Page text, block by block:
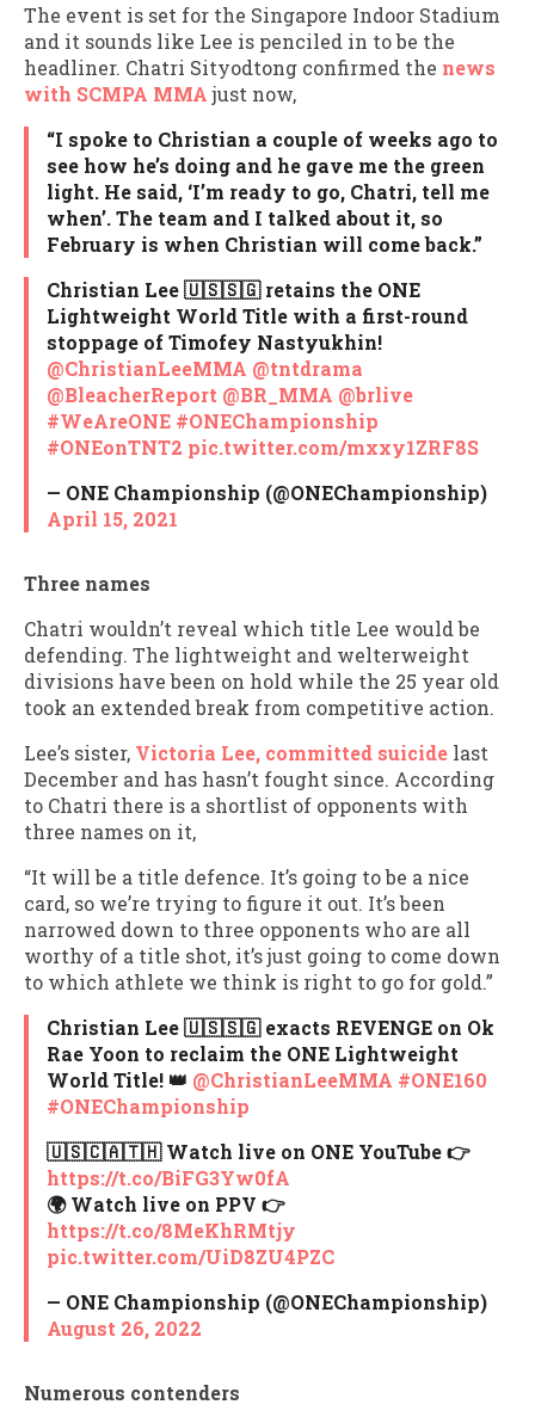
The event is set for the Singapore Indoor Stadium
and it sounds like Lee is penciled in to be the
headliner. Chatri Sityodtong confirmed the news
with SCMPA MMAjust now,
“I spoke to Christian a couple of weeks ago to
see how he’s doing and he gave me the green
light. He said, ‘I’m ready to go, Chatri, tell me
when’. The team and I talked about it, so
February is when Christian will come back.”
Christian Lee 🇺🇸🇸🇬 retains the ONE
Lightweight World Title with a first-round
stoppage of Timofey Nastyukhin!
@ChristianLeeMMA @tntdrama
@BleacherReport @BR_MMA @brlive
#WeAreONE #ONEChampionship
#ONEonTNT2 pic.twitter.com/mxxy1ZRF8S
— ONE Championship (@ONEChampionship)
April 15, 2021
Three names
Chatri wouldn’t reveal which title Lee would be
defending. The lightweight and welterweight
divisions have been on hold while the 25 year old
took an extended break from competitive action.
Lee’s sister, Victoria Lee, committed suicide last
December and has hasn’t fought since. According
to Chatri there is a shortlist of opponents with
three names on it,
“It will be a title defence. It’s going to be a nice
card, so we’re trying to figure it out. It’s been
narrowed down to three opponents who are all
worthy of a title shot, it’s just going to come down
to which athlete we think is right to go for gold.”
Christian Lee 🇺🇸🇸🇬 exacts REVENGE on Ok
Rae Yoon to reclaim the ONE Lightweight
World Title! 👑 @ChristianLeeMMA #ONE160
#ONEChampionship
🇺🇸🇨🇦🇹🇭 Watch live on ONE YouTube 👉
https://t.co/BiFG3Yw0fA
🌍 Watch live on PPV 👉
https://t.co/8MeKhRMtjy
pic.twitter.com/UiD8ZU4PZC
— ONE Championship (@ONEChampionship)
August 26, 2022
Numerous contenders